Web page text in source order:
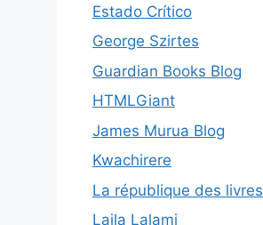
Estado Crítico
George Szirtes
Guardian Books Blog
HTMLGiant
James Murua Blog
Kwachirere
La république des livres
Laila Lalami